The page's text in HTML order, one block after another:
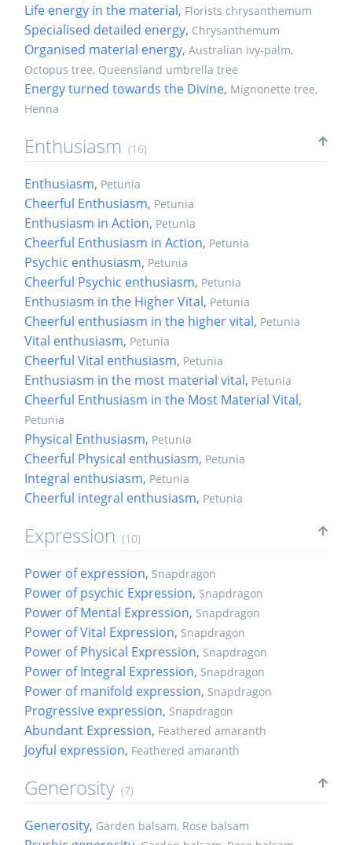
Life energy in the material, Florists chrysanthemum
Specialised detailed energy, Chrysanthemum
Organised material energy, Australian ivy-palm,
Octopus tree, Queensland umbrella tree
Energy turned towards the Divine, Mignonette tree,
Henna
Enthusiasm (16)
Enthusiasm, Petunia
Cheerful Enthusiasm, Petunia
Enthusiasm in Action, Petunia
Cheerful Enthusiasm in Action, Petunia
Psychic enthusiasm, Petunia
Cheerful Psychic enthusiasm, Petunia
Enthusiasm in the Higher Vital, Petunia
Cheerful enthusiasm in the higher vital, Petunia
Vital enthusiasm, Petunia
Cheerful Vital enthusiasm, Petunia
Enthusiasm in the most material vital, Petunia
Cheerful Enthusiasm in the Most Material Vital,
Petunia
Physical Enthusiasm, Petunia
Cheerful Physical enthusiasm, Petunia
Integral enthusiasm, Petunia
Cheerful integral enthusiasm, Petunia
Expression (10)
Power of expression, Snapdragon
Power of psychic Expression, Snapdragon
Power of Mental Expression, Snapdragon
Power of Vital Expression, Snapdragon
Power of Physical Expression, Snapdragon
Power of Integral Expression, Snapdragon
Power of manifold expression, Snapdragon
Progressive expression, Snapdragon
Abundant Expression, Feathered amaranth
Joyful expression, Feathered amaranth
Generosity (7)
Generosity, Garden balsam, Rose balsam